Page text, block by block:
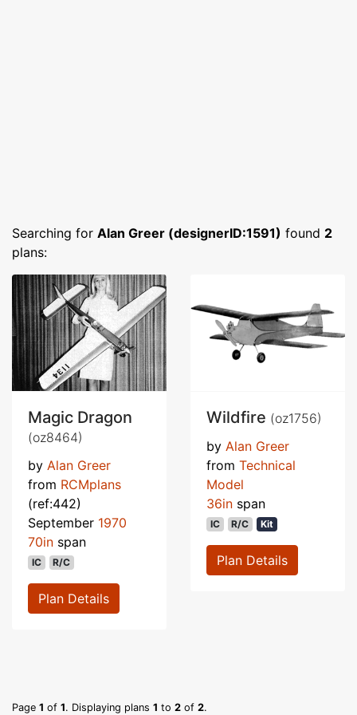
Searching for Alan Greer (designerID:1591) found 2
plans:
Magic Dragon
(oz8464)
by Alan Greer
from RCMplans
(ref:442)
September 1970
70in span
IC R/C
Plan Details
Wildfire (oz1756)
by Alan Greer
from Technical
Model
36in span
IC R/C Kit
Plan Details
Page 1 of 1. Displaying plans 1 to 2 of 2.